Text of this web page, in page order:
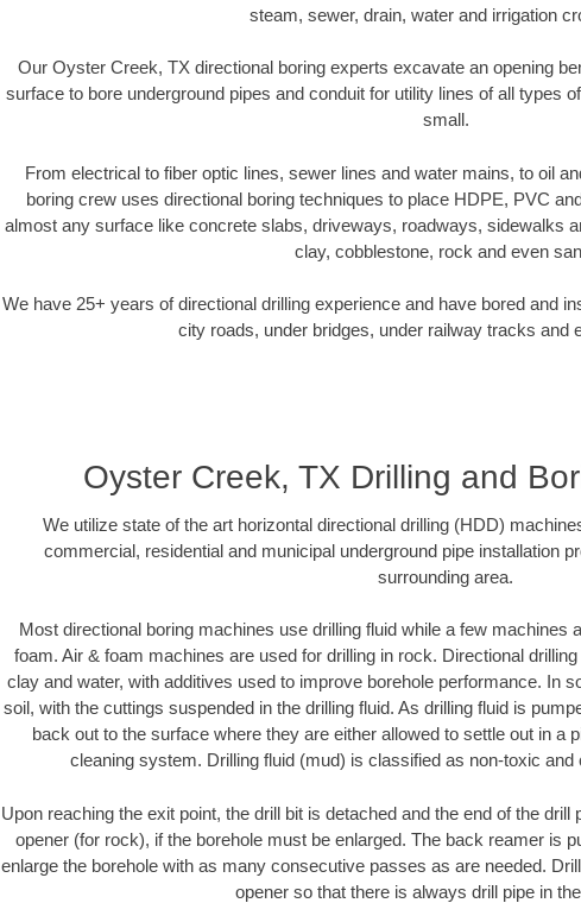
steam, sewer, drain, water and irrigation
Our Oyster Creek, TX directional boring experts excavate an opening
surface to bore underground pipes and conduit for utility lines of all types
small.
From electrical to fiber optic lines, sewer lines and water mains, to oil
boring crew uses directional boring techniques to place HDPE, PVC
almost any surface like concrete slabs, driveways, roadways, sidewalks
clay, cobblestone, rock and even
We have 25+ years of directional drilling experience and have bored and
city roads, under bridges, under railway tracks and
Oyster Creek, TX Drilling and
We utilize state of the art horizontal directional drilling (HDD)
commercial, residential and municipal underground pipe installation
surrounding area.
Most directional boring machines use drilling fluid while a few machines
foam. Air & foam machines are used for drilling in rock. Directional
clay and water, with additives used to improve borehole performance. In
soil, with the cuttings suspended in the drilling fluid. As drilling fluid is
back out to the surface where they are either allowed to settle out in a
cleaning system. Drilling fluid (mud) is classified as non-toxic
Upon reaching the exit point, the drill bit is detached and the end of the
opener (for rock), if the borehole must be enlarged. The back reamer is
enlarge the borehole with as many consecutive passes as are needed.
opener so that there is always drill pipe in